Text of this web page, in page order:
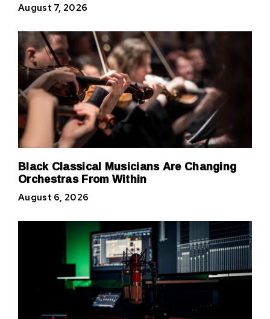
August 7, 2026
Black Classical Musicians Are Changing
Orchestras From Within
August 6, 2026